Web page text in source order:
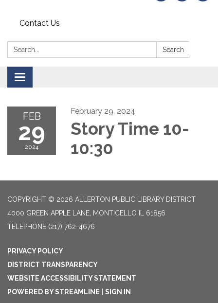
Contact Us
Search: Search
Toggle navigation
FEB
29
2024
February 29, 2024
Story Time 10-
10:30
COPYRIGHT © 2026 ALLERTON PUBLIC LIBRARY DISTRICT
4000 GREEN APPLE LANE, MONTICELLO IL 61856
TELEPHONE (217) 762-4676
PRIVACY POLICY
DISTRICT TRANSPARENCY
WEBSITE ACCESSIBILITY STATEMENT
POWERED BY STREAMLINE
SIGN IN